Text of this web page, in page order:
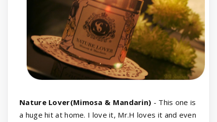
Nature Lover(Mimosa & Mandarin) - This one is
a huge hit at home. I love it, Mr.H loves it and even